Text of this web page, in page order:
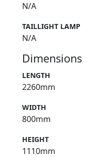
N/A
TAILLIGHT LAMP
N/A
Dimensions
LENGTH
2260mm
WIDTH
800mm
HEIGHT
1110mm